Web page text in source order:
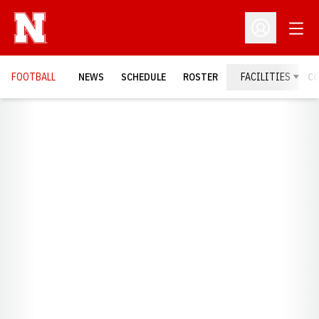
Open
FOOTBALL NEWS SCHEDULE ROSTER FACILITIES